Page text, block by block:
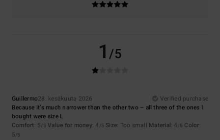
1/5
Guillermo28. kesäkuuta 2026
Verified purchase
Because it’s much narrower than the other two – all three of the ones I
bought were size L
Comfort: 5/5 Value for money: 4 /5 Size: Too small Material: 4 /5 Color:
5/5